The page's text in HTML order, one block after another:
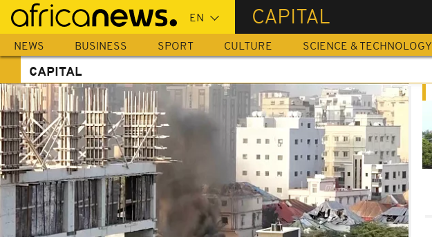
Skip
main
content
CAPITAL
NEWS BUSINESS SPORT CULTURE SCIENCE & TECHNOLOGY
CAPITAL